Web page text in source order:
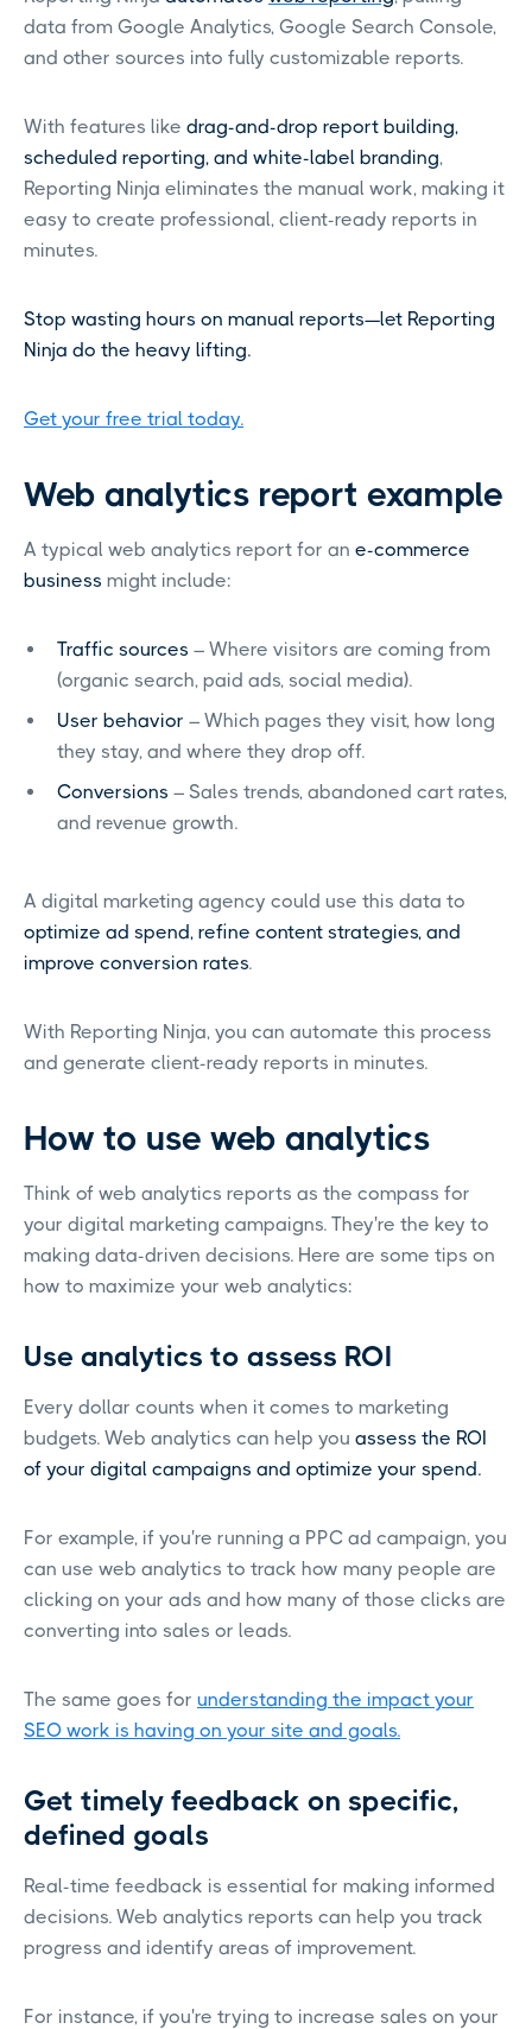
data from Google Analytics, Google Search Console,
and other sources into fully customizable reports.
With features like drag-and-drop report building,
scheduled reporting, and white-label branding,
Reporting Ninja eliminates the manual work, making it
easy to create professional, client-ready reports in
minutes.
Stop wasting hours on manual reports—let Reporting
Ninja do the heavy lifting.
Get your free trial today.
Web analytics report example
A typical web analytics report for an e-commerce
business might include:
Traffic sources – Where visitors are coming from
(organic search, paid ads, social media).
User behavior – Which pages they visit, how long
they stay, and where they drop off.
Conversions – Sales trends, abandoned cart rates,
and revenue growth.
A digital marketing agency could use this data to
optimize ad spend, refine content strategies, and
improve conversion rates.
With Reporting Ninja, you can automate this process
and generate client-ready reports in minutes.
How to use web analytics
Think of web analytics reports as the compass for
your digital marketing campaigns. They're the key to
making data-driven decisions. Here are some tips on
how to maximize your web analytics:
Use analytics to assess ROI
Every dollar counts when it comes to marketing
budgets. Web analytics can help you assess the ROI
of your digital campaigns and optimize your spend.
For example, if you're running a PPC ad campaign, you
can use web analytics to track how many people are
clicking on your ads and how many of those clicks are
converting into sales or leads.
The same goes for understanding the impact your
SEO work is having on your site and goals.
Get timely feedback on specific,
defined goals
Real-time feedback is essential for making informed
decisions. Web analytics reports can help you track
progress and identify areas of improvement.
For instance, if you're trying to increase sales on your